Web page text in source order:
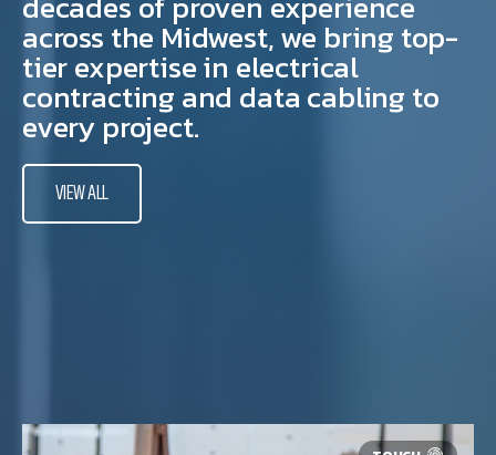
across the Midwest, we bring top-
tier expertise in electrical
contracting and data cabling to
every project.
VIEW ALL